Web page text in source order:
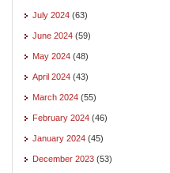
July 2024 (63)
June 2024 (59)
May 2024 (48)
April 2024 (43)
March 2024 (55)
February 2024 (46)
January 2024 (45)
December 2023 (53)